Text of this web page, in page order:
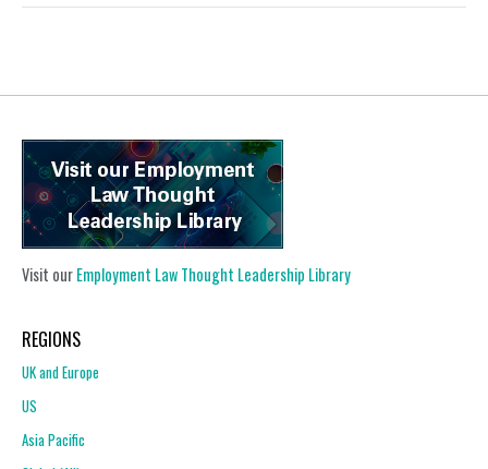
Visit ourEmployment Law Thought Leadership Library
REGIONS
UK and Europe
US
Asia Pacific